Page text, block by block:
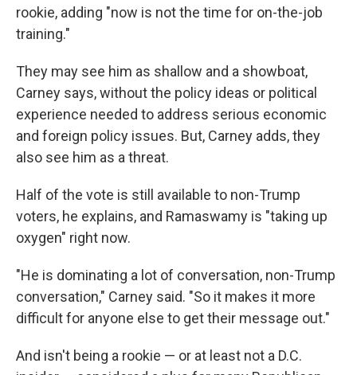
rookie, adding "now is not the time for on-the-job
training."
They may see him as shallow and a showboat,
Carney says, without the policy ideas or political
experience needed to address serious economic
and foreign policy issues. But, Carney adds, they
also see him as a threat.
Half of the vote is still available to non-Trump
voters, he explains, and Ramaswamy is "taking up
oxygen" right now.
"He is dominating a lot of conversation, non-Trump
conversation," Carney said. "So it makes it more
difficult for anyone else to get their message out."
And isn't being a rookie — or at least not a D.C.